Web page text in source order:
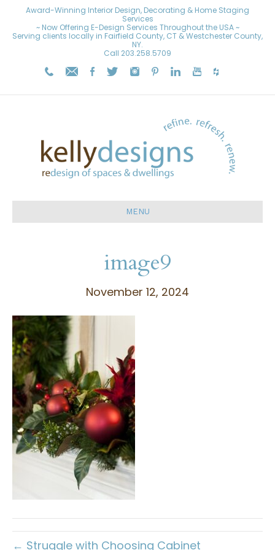
Award-Winning Interior Design, Decorating & Home Staging
Services
~ Now Offering E-Design Services Throughout the USA ~
Serving clients locally in Fairfield County, CT & Westchester County,
NY.
Call 203.258.5709
MENU
image9
November 12, 2024
← Struggle with Choosing Cabinet